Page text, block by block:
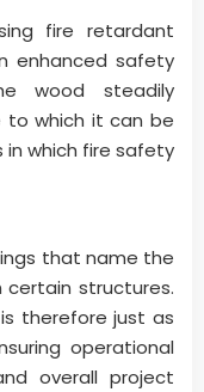
fire retardant
enhanced safety
wood steadily
to which it can be
which fire safety
that name the
structures.
therefore just as
operational
overall project